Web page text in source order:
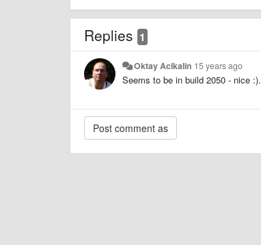
Replies 1
Oktay Acikalin 15 years ago
Seems to be in build 2050 - nice :).